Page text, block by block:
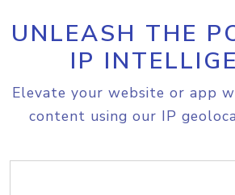
UNLEASH THE
IP
Elevate your website or app
content using our IP